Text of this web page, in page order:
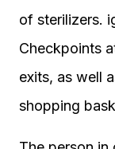
of sterilizers.
Checkpoints
exits, as well
shopping